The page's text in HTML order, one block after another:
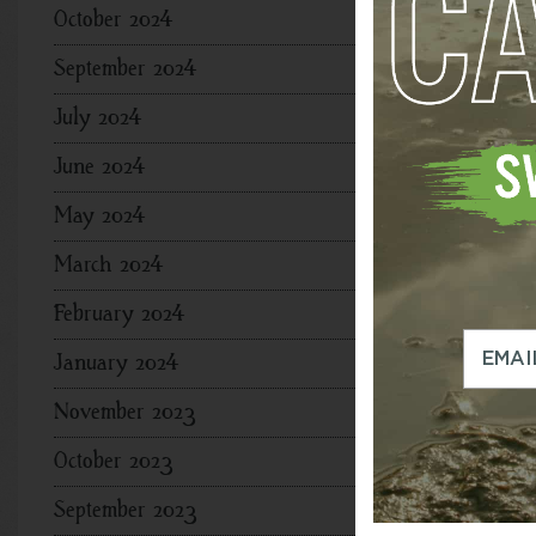
October 2024
September 2024
July 2024
June 2024
May 2024
March 2024
February 2024
January 2024
November 2023
October 2023
September 2023